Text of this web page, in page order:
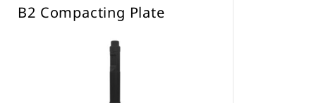
B2 Compacting Plate